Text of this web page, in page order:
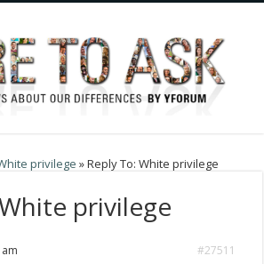
privilege »Reply To: White privilege
privilege
#27511